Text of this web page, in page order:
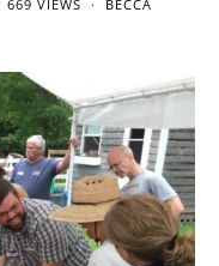
669 VIEWS BECCA